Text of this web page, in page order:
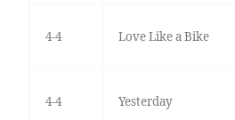
4-4 Love Like a Bike
4-4 Yesterday